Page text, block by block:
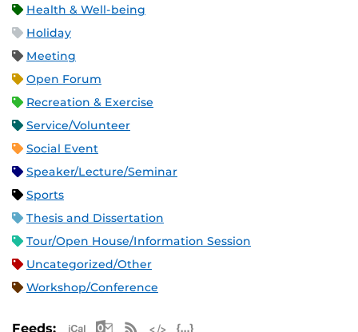
Health & Well-being
Holiday
Meeting
Open Forum
Recreation & Exercise
Service/Volunteer
Social Event
Speaker/Lecture/Seminar
Sports
Thesis and Dissertation
Tour/Open House/Information Session
Uncategorized/Other
Workshop/Conference
Feeds: Apple iCal Feed (ICS)
Microsoft Outlook Feed (ICS)
RSS Feed